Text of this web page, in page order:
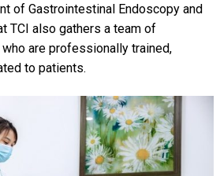
of Gastrointestinal Endoscopy and
TCI also gathers a team of
are professionally trained,
to patients.